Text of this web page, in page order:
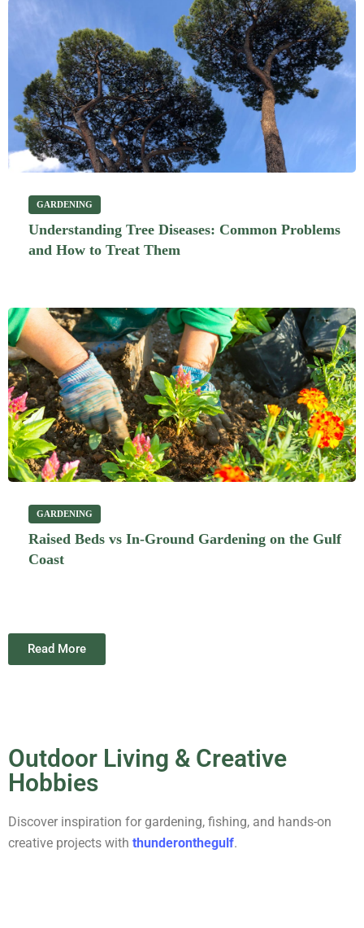
GARDENING
Understanding Tree Diseases: Common Problems
and How to Treat Them
GARDENING
Raised Beds vs In-Ground Gardening on the Gulf
Coast
Read More
Outdoor Living & Creative
Hobbies
Discover inspiration for gardening, fishing, and hands-on
creative projects with thunderonthegulf.